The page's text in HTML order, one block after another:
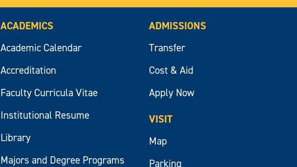
ACADEMICS
Academic Calendar
Accreditation
Faculty Curricula Vitae
Institutional Resume
Library
Majors and Degree Programs
ADMISSIONS
Transfer
Cost & Aid
Apply Now
VISIT
Map
Parking